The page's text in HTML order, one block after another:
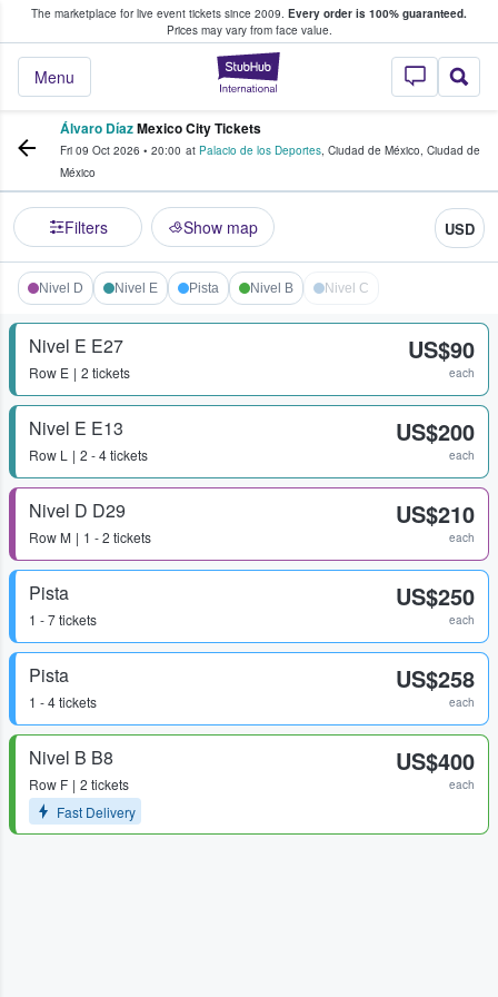
The marketplace for live event tickets since 2009. Every order is 100% guaranteed.
Prices may vary from face value.
StubHub –
Menu
Fans Buy & Sell Tickets
Álvaro DíazMexico City Tickets
Fri 09 Oct 2026 • 20:00 at Palacio de los Deportes, Ciudad de México, Ciudad de
México
Filters Show map USD
Nivel D Nivel E Pista Nivel B Nivel C
Nivel E E27
Row E 2 tickets
US$90
each
Nivel E E13
Row L 2 - 4 tickets
US$200
each
Nivel D D29
Row M 1 - 2 tickets
US$210
each
Pista
1 - 7 tickets
US$250
each
Pista
1 - 4 tickets
US$258
each
Nivel B B8
Row F
2 tickets
Fast Delivery
US$400
each